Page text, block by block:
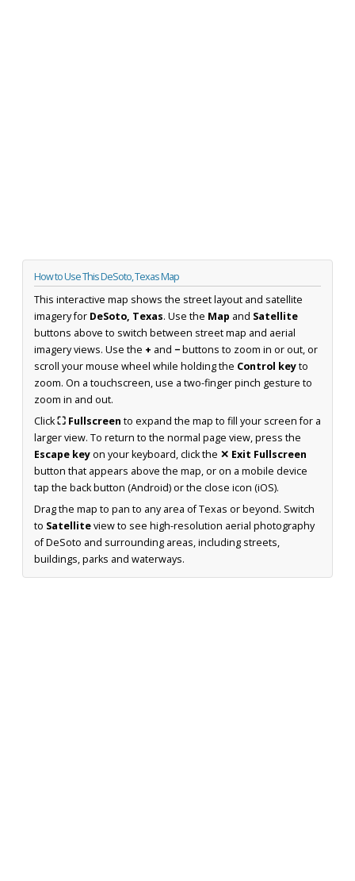
How to Use This DeSoto, Texas Map
This interactive map shows the street layout and satellite
imagery for DeSoto, Texas. Use the Map and Satellite
buttons above to switch between street map and aerial
imagery views. Use the + and −buttons to zoom in or out, or
scroll your mouse wheel while holding the Control keyto
zoom. On a touchscreen, use a two-finger pinch gesture to
zoom in and out.
Click⛶ Fullscreen to expand the map to fill your screen for a
larger view. To return to the normal page view, press the
Escape keyon your keyboard, click the ✕ Exit Fullscreen
button that appears above the map, or on a mobile device
tap the back button (Android) or the close icon (iOS).
Drag the map to pan to any area of Texas or beyond. Switch
to Satelliteview to see high-resolution aerial photography
of DeSoto and surrounding areas, including streets,
buildings, parks and waterways.